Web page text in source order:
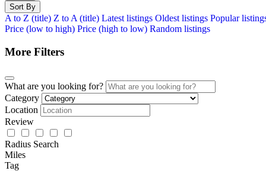
Sort By
A to Z (title) Z to A (title) Latest listings Oldest listings Popular
Price (low to high) Price (high to low) Random listings
More Filters
What are you looking for?
Category
Location
Review
Radius Search
Miles
Tag